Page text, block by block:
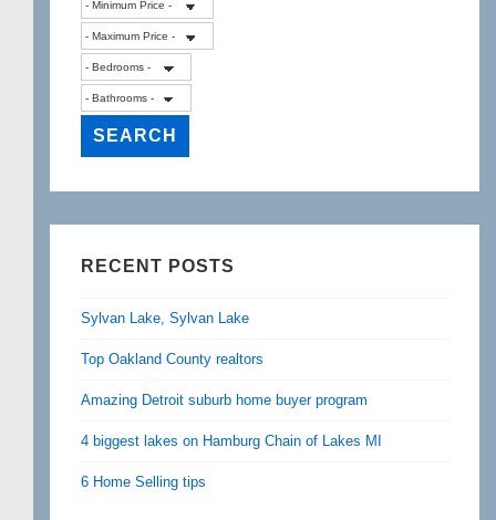
RECENT POSTS
Sylvan Lake, Sylvan Lake
Top Oakland County realtors
Amazing Detroit suburb home buyer program
4 biggest lakes on Hamburg Chain of Lakes MI
6 Home Selling tips